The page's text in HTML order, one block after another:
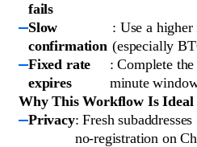
fails
Slow
confirmation
: Use a
(especially
Fixed rate
expires
: Complete
minute
Why This Workflow Is Ideal
Privacy: Fresh
no-registration on